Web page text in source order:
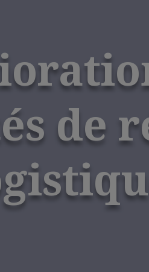
de